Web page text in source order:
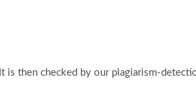
then checked by our plagiarism-